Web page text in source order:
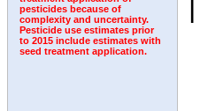
pesticides because of
complexity and uncertainty.
Pesticide use estimates prior
to 2015 include estimates with
seed treatment application.
|